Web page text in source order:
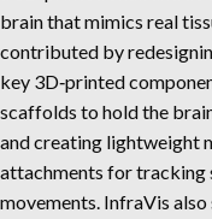
brain that mimics real
contributed by
key 3D‑printed
scaffolds to hold the
and creating lightweight
attachments for tracking
movements. InfraVis